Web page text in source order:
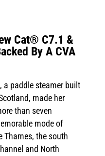
Cat® C7.1 &
By A CVA
a paddle steamer built
made her
than seven
mode of
Thames, the south
and North